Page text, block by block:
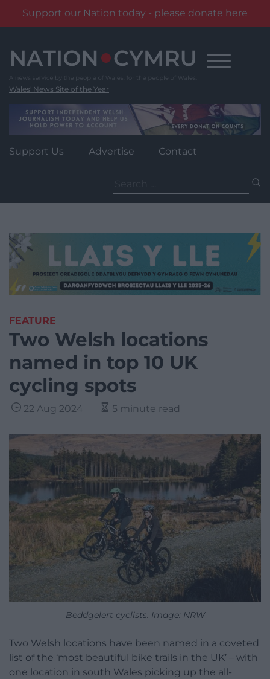
Support our Nation today - please donate here
content
Wales' News Site of the Year
Support Us Advertise Contact
for:
FEATURE
Two Welsh locations
named in top 10 UK
cycling spots
22 Aug 2024 5 minute read
Beddgelert cyclists. Image: NRW
Two Welsh locations have been named in a coveted
list of the ‘most beautiful bike trails in the UK’ – with
one location in south Wales picking up the all-